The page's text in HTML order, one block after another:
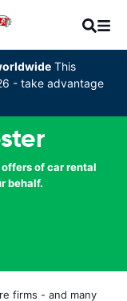
This
- take advantage
of car rental
behalf.
firms - and many